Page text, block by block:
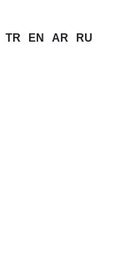
TR EN AR RU